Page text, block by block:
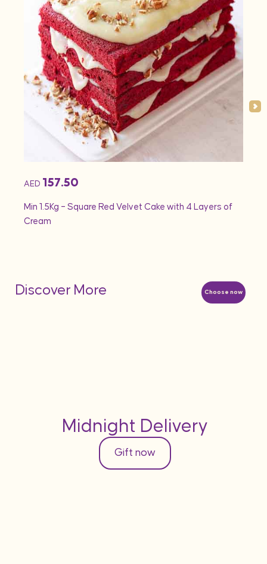
AED 157.50
Min 1.5Kg – Square Red Velvet Cake with 4 Layers of
Cream
Choose now
Discover More
Midnight Delivery
Gift now